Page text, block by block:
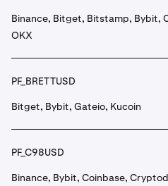
Binance, Bitget, Bitstamp, Bybit,
OKX
PF_BRETTUSD
Bitget, Bybit, Gateio, Kucoin
PF_C98USD
Binance, Bybit, Coinbase,